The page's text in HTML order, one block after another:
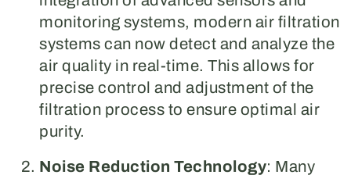
monitoring systems, modern air filtration
systems can now detect and analyze the
air quality in real-time. This allows for
precise control and adjustment of the
filtration process to ensure optimal air
purity.
Noise Reduction Technology: Many